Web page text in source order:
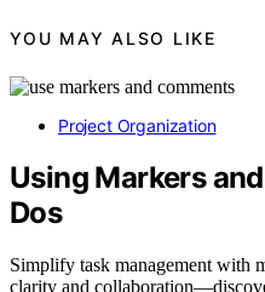
YOU MAY ALSO LIKE
Project Organization
Using Markers
Dos
Simplify task management with
clarity and